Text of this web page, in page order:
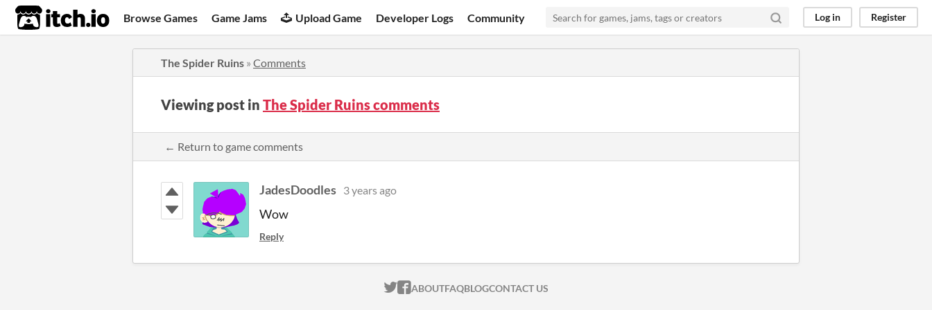
itch.io Browse Games Game Jams Upload Game Developer Logs Community Log in Register
The Spider Ruins » Comments
Viewing post in The Spider Ruins comments
← Return to game comments
JadesDoodles 3 years ago
Wow
Reply
ITCH.IO ON TWITTER
ITCH.IO ON FACEBOOK
ABOUTFAQBLOGCONTACT US